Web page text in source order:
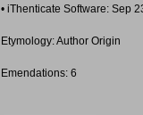
• iThenticate Software: Sep
Etymology: Author Origin
Emendations: 6